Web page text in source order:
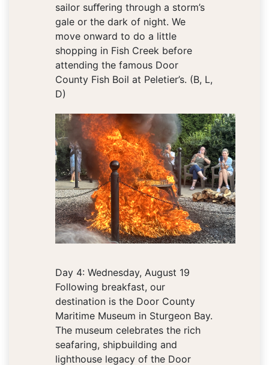
sailor suﬀering through a storm’s
gale or the dark of night. We
move onward to do a little
shopping in Fish Creek before
attending the famous Door
County Fish Boil at Peletier’s. (B, L,
D)
Day 4: Wednesday, August 19
Following breakfast, our
destination is the Door County
Maritime Museum in Sturgeon Bay.
The museum celebrates the rich
seafaring, shipbuilding and
lighthouse legacy of the Door